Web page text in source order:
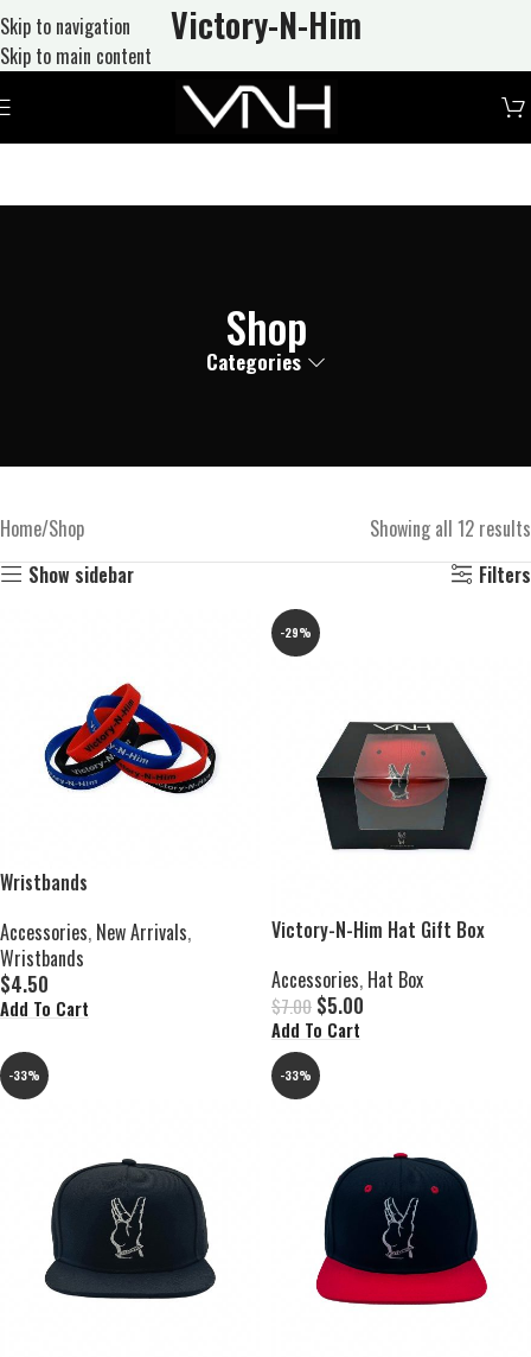
Skip to navigation
Skip to main content
Victory-N-Him
Shop
Categories
Home Shop
Showing all 12 results
Show sidebar
Filters
Wristbands
Accessories, New Arrivals,
Wristbands
$4.50
Add To Cart
-29%
Victory-N-Him Hat Gift Box
Accessories, Hat Box
$7.00 $5.00
Add To Cart
-33% -33%